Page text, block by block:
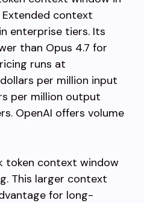
context
enterprise tiers. Its
than Opus 4.7 for
runs at
per million input
per million output
OpenAI offers volume
token context window
This larger context
for long-